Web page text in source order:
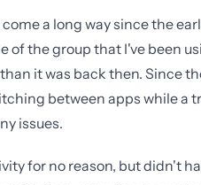
a long way since the
of the group that I've been
it was back then. Since
between apps while a
issues.
for no reason, but didn't